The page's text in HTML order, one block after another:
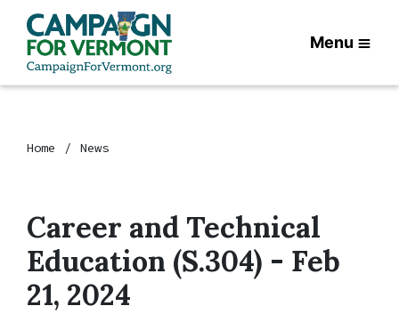
Menu
Home News
Career and Technical
Education (S.304) - Feb
21, 2024